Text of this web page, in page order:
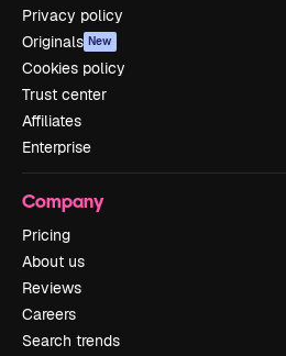
Privacy policy
Originals New
Cookies policy
Trust center
Affiliates
Enterprise
Company
Pricing
About us
Reviews
Careers
Search trends